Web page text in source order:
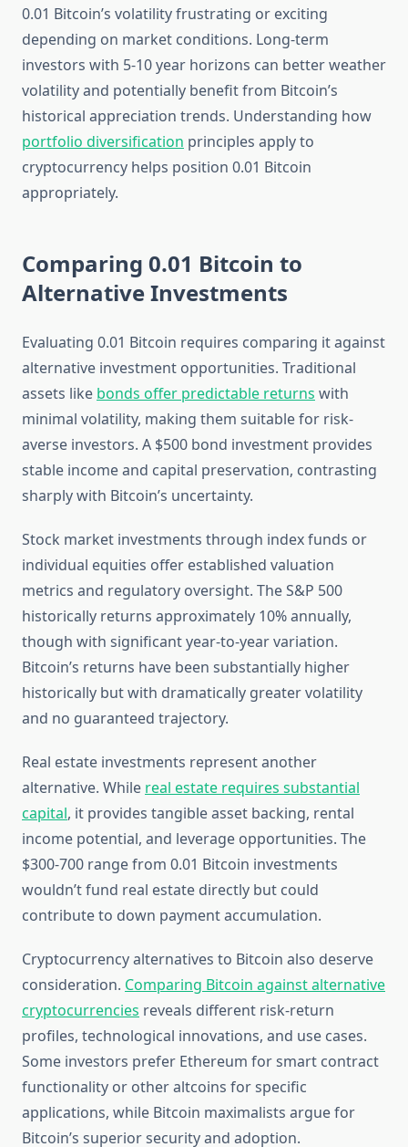
0.01 Bitcoin’s volatility frustrating or exciting
depending on market conditions. Long-term
investors with 5-10 year horizons can better weather
volatility and potentially benefit from Bitcoin’s
historical appreciation trends. Understanding how
portfolio diversification principles apply to
cryptocurrency helps position 0.01 Bitcoin
appropriately.
Comparing 0.01 Bitcoin to
Alternative Investments
Evaluating 0.01 Bitcoin requires comparing it against
alternative investment opportunities. Traditional
assets like bonds offer predictable returns with
minimal volatility, making them suitable for risk-
averse investors. A $500 bond investment provides
stable income and capital preservation, contrasting
sharply with Bitcoin’s uncertainty.
Stock market investments through index funds or
individual equities offer established valuation
metrics and regulatory oversight. The S&P 500
historically returns approximately 10% annually,
though with significant year-to-year variation.
Bitcoin’s returns have been substantially higher
historically but with dramatically greater volatility
and no guaranteed trajectory.
Real estate investments represent another
alternative. While real estate requires substantial
capital, it provides tangible asset backing, rental
income potential, and leverage opportunities. The
$300-700 range from 0.01 Bitcoin investments
wouldn’t fund real estate directly but could
contribute to down payment accumulation.
Cryptocurrency alternatives to Bitcoin also deserve
consideration. Comparing Bitcoin against alternative
cryptocurrencies reveals different risk-return
profiles, technological innovations, and use cases.
Some investors prefer Ethereum for smart contract
functionality or other altcoins for specific
applications, while Bitcoin maximalists argue for
Bitcoin’s superior security and adoption.